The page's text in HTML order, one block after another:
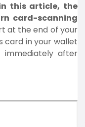
this article, the
card-scanning
at the end of your
card in your wallet
after